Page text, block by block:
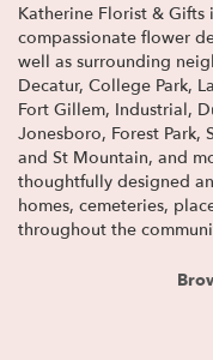
Katherine Florist &
compassionate flower
well as surrounding
Decatur, College Park,
Fort Gillem, Industrial,
Jonesboro, Forest Park,
and St Mountain, and
thoughtfully designed
homes, cemeteries,
throughout the